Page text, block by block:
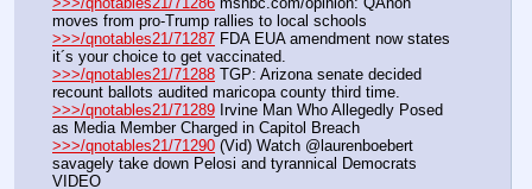
moves from pro-Trump rallies to local schools
>>>/qnotables21/71287 FDA EUA amendment now states
it´s your choice to get vaccinated.
>>>/qnotables21/71288 TGP: Arizona senate decided
recount ballots audited maricopa county third time.
>>>/qnotables21/71289 Irvine Man Who Allegedly Posed
as Media Member Charged in Capitol Breach
>>>/qnotables21/71290 (Vid) Watch @laurenboebert
savagely take down Pelosi and tyrannical Democrats